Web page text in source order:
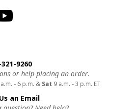
us9260
or help placing an order.
- 6 p.m. & Sat 9 a.m. - 3 p.m. ET
an Email